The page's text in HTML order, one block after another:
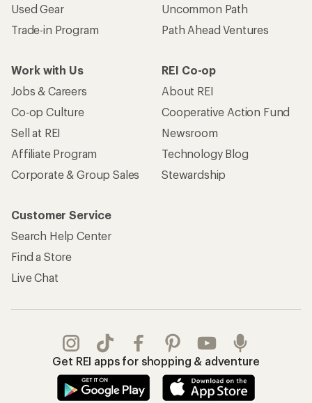
Used Gear
Trade-in Program
Uncommon Path
Path Ahead Ventures
Work with Us
Jobs & Careers
Co-op Culture
Sell at REI
Affiliate Program
Corporate & Group Sales
REI Co-op
About REI
Cooperative Action Fund
Newsroom
Technology Blog
Stewardship
Customer Service
Search Help Center
Find a Store
Live Chat
Get REI apps for shopping & adventure